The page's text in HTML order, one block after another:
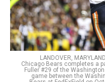
LANDOVER,
Chicago Bears completes a
Fuller #29 of the
game between the